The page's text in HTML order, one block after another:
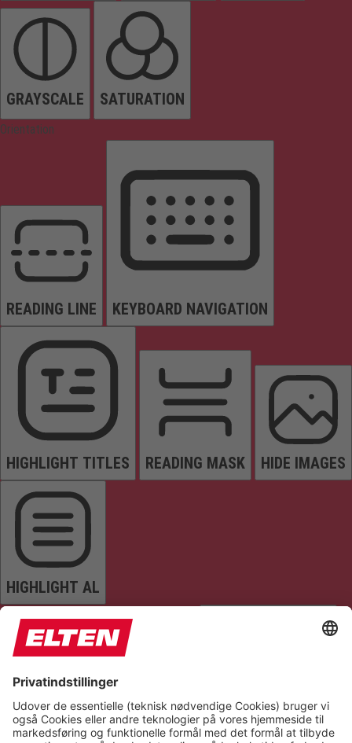
GRAYSCALE SATURATION
Orientation
READING LINE KEYBOARD NAVIGATION
HIGHLIGHT TITLES READING MASK HIDE IMAGES
HIGHLIGHT AL